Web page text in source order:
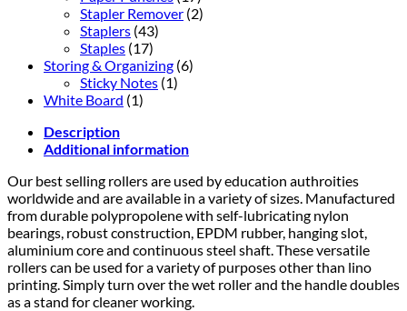
Stapler Remover (2)
Staplers (43)
Staples (17)
Storing & Organizing (6)
Sticky Notes (1)
White Board (1)
Description
Additional information
Our best selling rollers are used by education authroities
worldwide and are available in a variety of sizes. Manufactured
from durable polypropolene with self-lubricating nylon
bearings, robust construction, EPDM rubber, hanging slot,
aluminium core and continuous steel shaft. These versatile
rollers can be used for a variety of purposes other than lino
printing. Simply turn over the wet roller and the handle doubles
as a stand for cleaner working.